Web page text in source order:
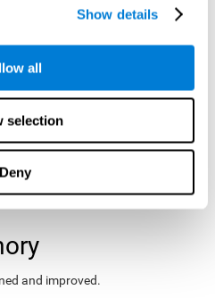
Show details
all
selection
Deny
: Three objects will appear on
have to remember the order in
as quickly as possible.
is the same as the first.
will appear on the screen for
this time, the user will have
the objects will disappear and
will have to choose which are
and improved.